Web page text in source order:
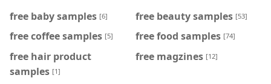
free baby samples [6] free beauty samples [53]
free coffee samples [5] free food samples [74]
free hair product
samples [1]
free magzines [12]